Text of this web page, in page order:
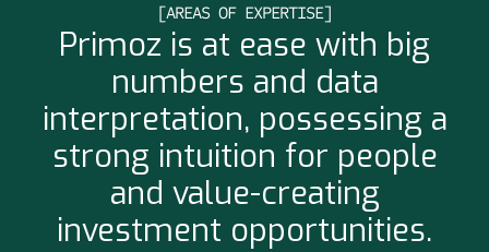
[AREAS OF EXPERTISE]
Primoz is at ease with big
numbers and data
interpretation, possessing a
strong intuition for people
and value-creating
investment opportunities.